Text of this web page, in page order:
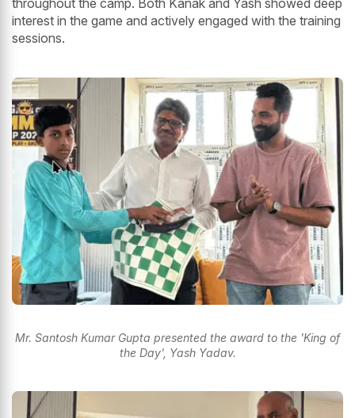
interest in the game and actively engaged with the training
sessions.
Mr. Santosh Kumar Gupta presented the award to the 'King of
the Day', Yash Yadav.